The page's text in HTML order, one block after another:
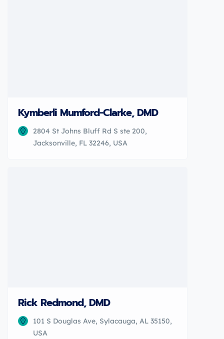
Kymberli Mumford-Clarke, DMD
2804 St Johns Bluff Rd S ste 200,
Jacksonville, FL 32246, USA
Rick Redmond, DMD
101 S Douglas Ave, Sylacauga, AL 35150,
USA